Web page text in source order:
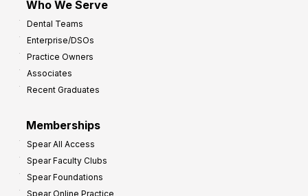
Who We Serve
Dental Teams
Enterprise/DSOs
Practice Owners
Associates
Recent Graduates
Memberships
Spear All Access
Spear Faculty Clubs
Spear Foundations
Spear Online Practice